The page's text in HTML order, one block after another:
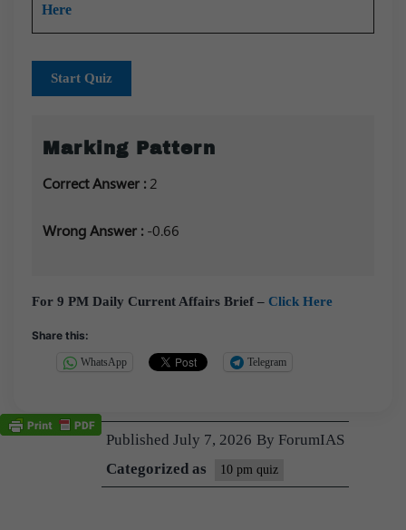
Here
Start Quiz
Marking Pattern
Correct Answer : 2
Wrong Answer : -0.66
For 9 PM Daily Current Affairs Brief – Click Here
Share this:
WhatsApp Telegram
Published July 7, 2026 By ForumIAS
Categorized as
10 pm quiz